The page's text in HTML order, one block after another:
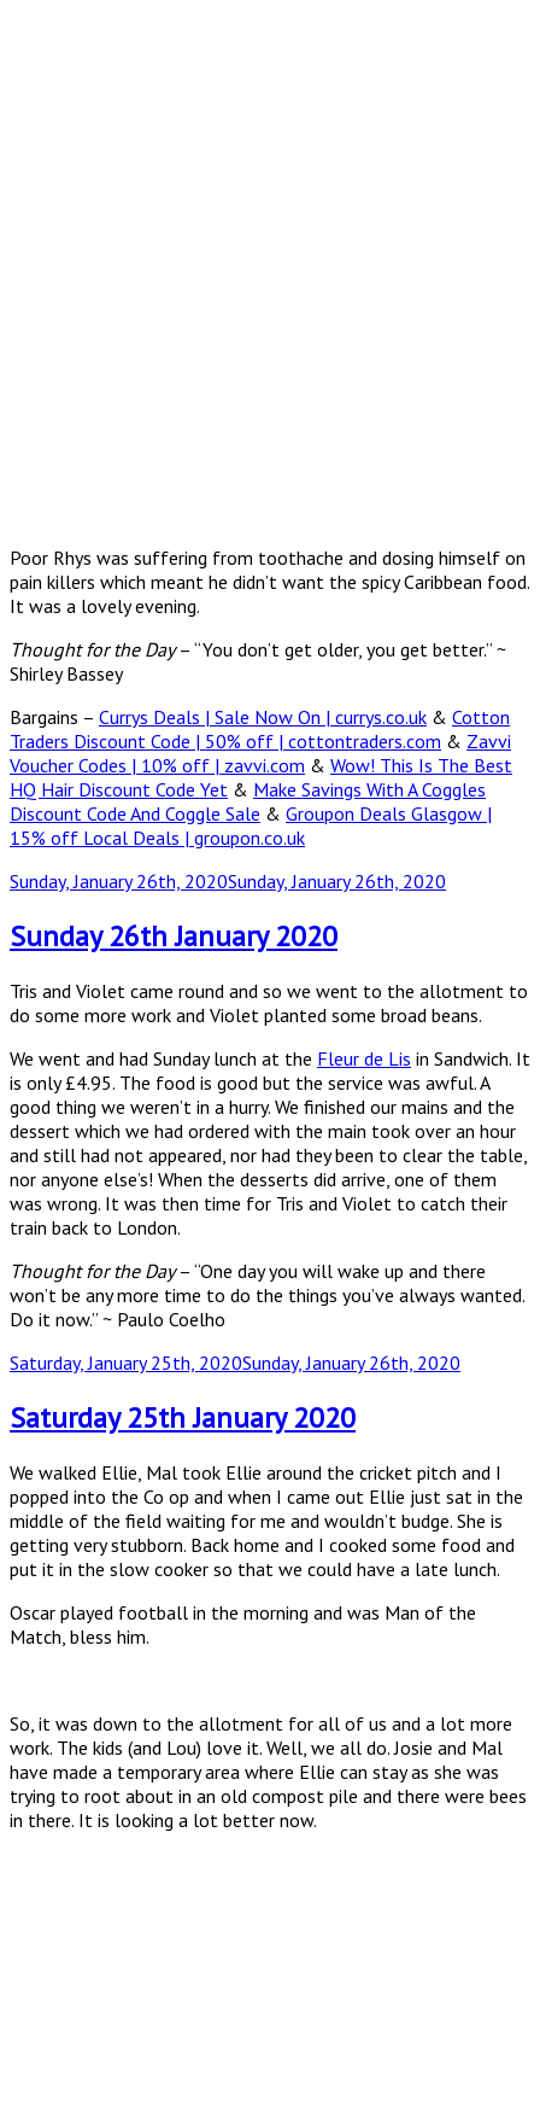
Poor Rhys was suffering from toothache and dosing himself on
pain killers which meant he didn’t want the spicy Caribbean food.
It was a lovely evening.
Thought for the Day– “You don’t get older, you get better.” ~
Shirley Bassey
Bargains – Currys Deals | Sale Now On | currys.co.uk & Cotton
Traders Discount Code | 50% off | cottontraders.com & Zavvi
Voucher Codes | 10% off | zavvi.com & Wow! This Is The Best
HQ Hair Discount Code Yet & Make Savings With A Coggles
Discount Code And Coggle Sale & Groupon Deals Glasgow |
15% off Local Deals | groupon.co.uk
Posted
Sunday, January 26th, 2020Sunday, January 26th, 2020
Sunday 26th January 2020
Tris and Violet came round and so we went to the allotment to
do some more work and Violet planted some broad beans.
We went and had Sunday lunch at the Fleur de Lis in Sandwich. It
is only £4.95. The food is good but the service was awful. A
good thing we weren’t in a hurry. We finished our mains and the
dessert which we had ordered with the main took over an hour
and still had not appeared, nor had they been to clear the table,
nor anyone else’s! When the desserts did arrive, one of them
was wrong. It was then time for Tris and Violet to catch their
train back to London.
Thought for the Day– “One day you will wake up and there
won’t be any more time to do the things you’ve always wanted.
Do it now.” ~ Paulo Coelho
Posted
Saturday, January 25th, 2020Sunday, January 26th, 2020
Saturday 25th January 2020
We walked Ellie, Mal took Ellie around the cricket pitch and I
popped into the Co op and when I came out Ellie just sat in the
middle of the field waiting for me and wouldn’t budge. She is
getting very stubborn. Back home and I cooked some food and
put it in the slow cooker so that we could have a late lunch.
Oscar played football in the morning and was Man of the
Match, bless him.
So, it was down to the allotment for all of us and a lot more
work. The kids (and Lou) love it. Well, we all do. Josie and Mal
have made a temporary area where Ellie can stay as she was
trying to root about in an old compost pile and there were bees
in there. It is looking a lot better now.